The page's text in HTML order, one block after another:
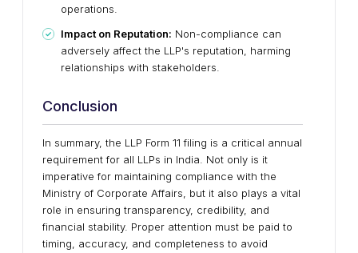
operations.
Impact on Reputation: Non-compliance can
adversely affect the LLP's reputation, harming
relationships with stakeholders.
Conclusion
In summary, the LLP Form 11 filing is a critical annual
requirement for all LLPs in India. Not only is it
imperative for maintaining compliance with the
Ministry of Corporate Affairs, but it also plays a vital
role in ensuring transparency, credibility, and
financial stability. Proper attention must be paid to
timing, accuracy, and completeness to avoid